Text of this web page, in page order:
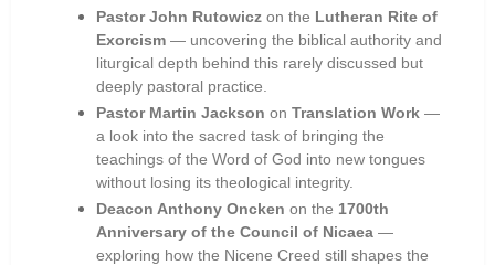
Pastor John Rutowiczon the Lutheran Rite of
Exorcism— uncovering the biblical authority and
liturgical depth behind this rarely discussed but
deeply pastoral practice.
Pastor Martin Jackson on Translation Work—
a look into the sacred task of bringing the
teachings of the Word of God into new tongues
without losing its theological integrity.
Deacon Anthony Oncken on the 1700th
Anniversary of the Council of Nicaea—
exploring how the Nicene Creed still shapes the